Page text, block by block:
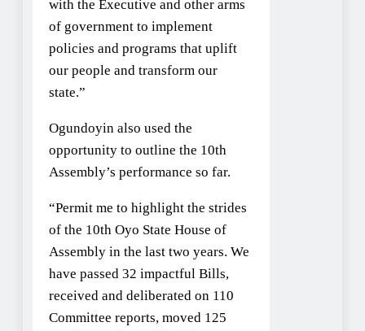
with the Executive and other arms
of government to implement
policies and programs that uplift
our people and transform our
state.”
Ogundoyin also used the
opportunity to outline the 10th
Assembly’s performance so far.
“Permit me to highlight the strides
of the 10th Oyo State House of
Assembly in the last two years. We
have passed 32 impactful Bills,
received and deliberated on 110
Committee reports, moved 125